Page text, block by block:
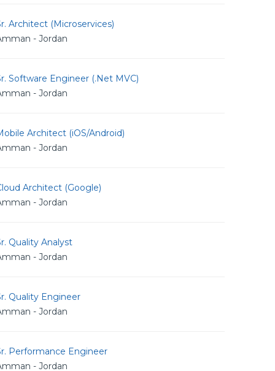
Architect (Microservices)
- Jordan
Software Engineer (.Net MVC)
- Jordan
Architect (iOS/Android)
- Jordan
Architect (Google)
- Jordan
Quality Analyst
- Jordan
Quality Engineer
- Jordan
Performance Engineer
- Jordan